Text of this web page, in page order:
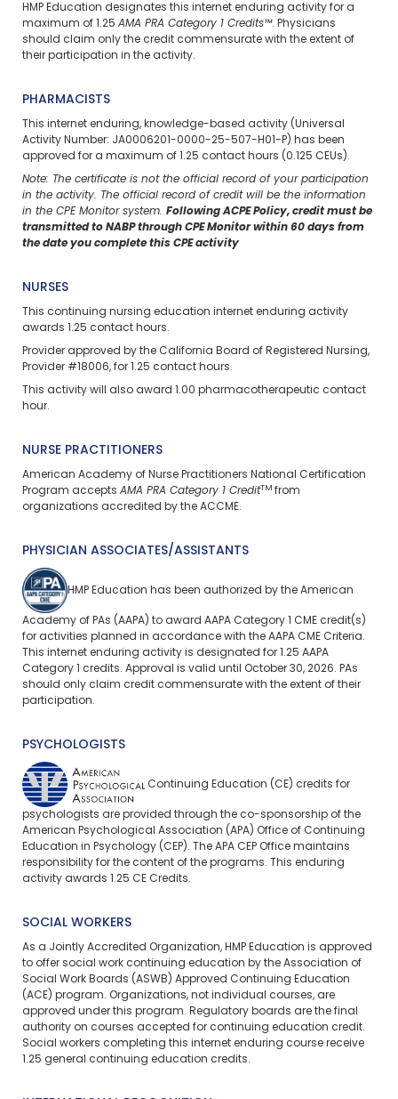
HMP Education designates this internet enduring activity for a
maximum of 1.25 AMA PRA Category 1 Credits™. Physicians
should claim only the credit commensurate with the extent of
their participation in the activity.
PHARMACISTS
This internet enduring, knowledge-based activity (Universal
Activity Number: JA0006201-0000-25-507-H01-P) has been
approved for a maximum of 1.25 contact hours (0.125 CEUs).
Note: The certificate is not the official record of your participation
in the activity. The official record of credit will be the information
in the CPE Monitor system. Following ACPE Policy, credit must be
transmitted to NABP through CPE Monitor within 60 days from
the date you complete this CPE activity
NURSES
This continuing nursing education internet enduring activity
awards 1.25 contact hours.
Provider approved by the California Board of Registered Nursing,
Provider #18006, for 1.25 contact hours.
This activity will also award 1.00 pharmacotherapeutic contact
hour.
NURSE PRACTITIONERS
American Academy of Nurse Practitioners National Certification
Program accepts AMA PRA Category 1 CreditTM from
organizations accredited by the ACCME.
PHYSICIAN ASSOCIATES/ASSISTANTS
HMP Education has been authorized by the American
Academy of PAs (AAPA) to award AAPA Category 1 CME credit(s)
for activities planned in accordance with the AAPA CME Criteria.
This internet enduring activity is designated for 1.25 AAPA
Category 1 credits. Approval is valid until October 30, 2026. PAs
should only claim credit commensurate with the extent of their
participation.
PSYCHOLOGISTS
Continuing Education (CE) credits for
psychologists are provided through the co-sponsorship of the
American Psychological Association (APA) Office of Continuing
Education in Psychology (CEP). The APA CEP Office maintains
responsibility for the content of the programs. This enduring
activity awards 1.25 CE Credits.
SOCIAL WORKERS
As a Jointly Accredited Organization, HMP Education is approved
to offer social work continuing education by the Association of
Social Work Boards (ASWB) Approved Continuing Education
(ACE) program. Organizations, not individual courses, are
approved under this program. Regulatory boards are the final
authority on courses accepted for continuing education credit.
Social workers completing this internet enduring course receive
1.25 general continuing education credits.